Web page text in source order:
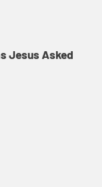
Jesus Asked